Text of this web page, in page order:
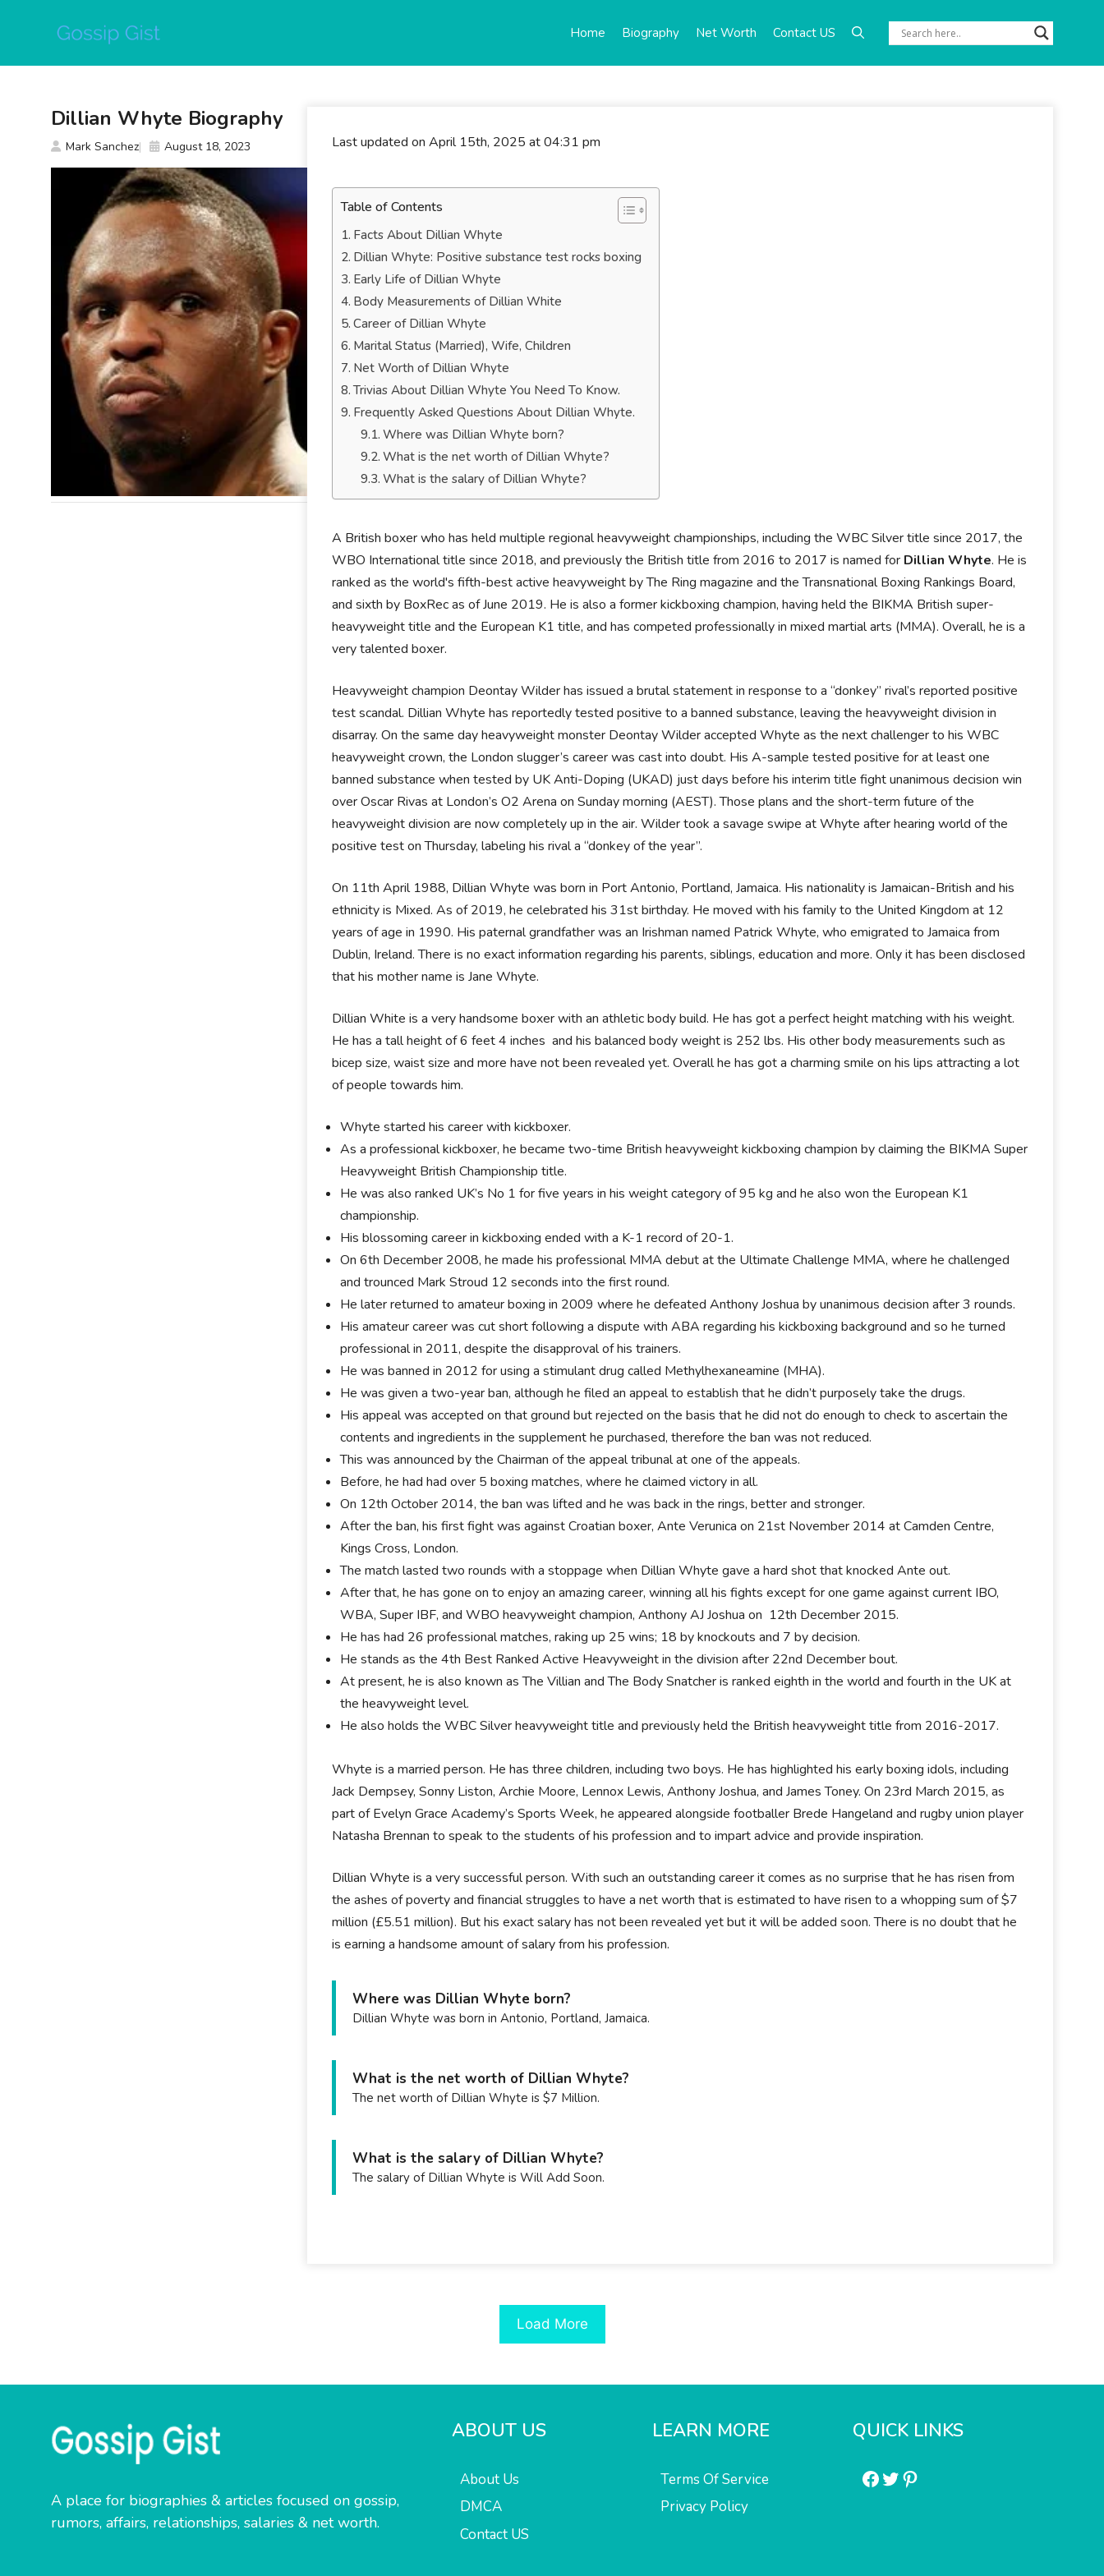
Home Biography Net Worth Contact US
Last updated on April 15th, 2025 at 04:31 pm
Table of Contents
Facts About Dillian Whyte
Dillian Whyte: Positive substance test rocks boxing
Early Life of Dillian Whyte
Body Measurements of Dillian White
Career of Dillian Whyte
Marital Status (Married), Wife, Children
Net Worth of Dillian Whyte
Trivias About Dillian Whyte You Need To Know.
Frequently Asked Questions About Dillian Whyte.
Where was Dillian Whyte born?
What is the net worth of Dillian Whyte?
What is the salary of Dillian Whyte?
A British boxer who has held multiple regional heavyweight championships, including the WBC Silver title since 2017, the
WBO International title since 2018, and previously the British title from 2016 to 2017 is named for Dillian Whyte. He is
ranked as the world's fifth-best active heavyweight by The Ring magazine and the Transnational Boxing Rankings Board,
and sixth by BoxRec as of June 2019. He is also a former kickboxing champion, having held the BIKMA British super-
heavyweight title and the European K1 title, and has competed professionally in mixed martial arts (MMA). Overall, he is a
very talented boxer.
Heavyweight champion Deontay Wilder has issued a brutal statement in response to a “donkey” rival’s reported positive
test scandal. Dillian Whyte has reportedly tested positive to a banned substance, leaving the heavyweight division in
disarray. On the same day heavyweight monster Deontay Wilder accepted Whyte as the next challenger to his WBC
heavyweight crown, the London slugger’s career was cast into doubt. His A-sample tested positive for at least one
banned substance when tested by UK Anti-Doping (UKAD) just days before his interim title fight unanimous decision win
over Oscar Rivas at London’s O2 Arena on Sunday morning (AEST). Those plans and the short-term future of the
heavyweight division are now completely up in the air. Wilder took a savage swipe at Whyte after hearing world of the
positive test on Thursday, labeling his rival a “donkey of the year”.
On 11th April 1988, Dillian Whyte was born in Port Antonio, Portland, Jamaica. His nationality is Jamaican-British and his
ethnicity is Mixed. As of 2019, he celebrated his 31st birthday. He moved with his family to the United Kingdom at 12
years of age in 1990. His paternal grandfather was an Irishman named Patrick Whyte, who emigrated to Jamaica from
Dublin, Ireland. There is no exact information regarding his parents, siblings, education and more. Only it has been disclosed
that his mother name is Jane Whyte.
Dillian White is a very handsome boxer with an athletic body build. He has got a perfect height matching with his weight.
He has a tall height of 6 feet 4 inches and his balanced body weight is 252 lbs. His other body measurements such as
bicep size, waist size and more have not been revealed yet. Overall he has got a charming smile on his lips attracting a lot
of people towards him.
Whyte started his career with kickboxer.
As a professional kickboxer, he became two-time British heavyweight kickboxing champion by claiming the BIKMA Super
Heavyweight British Championship title.
He was also ranked UK’s No 1 for five years in his weight category of 95 kg and he also won the European K1
championship.
His blossoming career in kickboxing ended with a K-1 record of 20-1.
On 6th December 2008, he made his professional MMA debut at the Ultimate Challenge MMA, where he challenged
and trounced Mark Stroud 12 seconds into the first round.
He later returned to amateur boxing in 2009 where he defeated Anthony Joshua by unanimous decision after 3 rounds.
His amateur career was cut short following a dispute with ABA regarding his kickboxing background and so he turned
professional in 2011, despite the disapproval of his trainers.
He was banned in 2012 for using a stimulant drug called Methylhexaneamine (MHA).
He was given a two-year ban, although he filed an appeal to establish that he didn’t purposely take the drugs.
His appeal was accepted on that ground but rejected on the basis that he did not do enough to check to ascertain the
contents and ingredients in the supplement he purchased, therefore the ban was not reduced.
This was announced by the Chairman of the appeal tribunal at one of the appeals.
Before, he had had over 5 boxing matches, where he claimed victory in all.
On 12th October 2014, the ban was lifted and he was back in the rings, better and stronger.
After the ban, his first fight was against Croatian boxer, Ante Verunica on 21st November 2014 at Camden Centre,
Kings Cross, London.
The match lasted two rounds with a stoppage when Dillian Whyte gave a hard shot that knocked Ante out.
After that, he has gone on to enjoy an amazing career, winning all his fights except for one game against current IBO,
WBA, Super IBF, and WBO heavyweight champion, Anthony AJ Joshua on 12th December 2015.
He has had 26 professional matches, raking up 25 wins; 18 by knockouts and 7 by decision.
He stands as the 4th Best Ranked Active Heavyweight in the division after 22nd December bout.
At present, he is also known as The Villian and The Body Snatcher is ranked eighth in the world and fourth in the UK at
the heavyweight level.
He also holds the WBC Silver heavyweight title and previously held the British heavyweight title from 2016-2017.
Whyte is a married person. He has three children, including two boys. He has highlighted his early boxing idols, including
Jack Dempsey, Sonny Liston, Archie Moore, Lennox Lewis, Anthony Joshua, and James Toney. On 23rd March 2015, as
part of Evelyn Grace Academy’s Sports Week, he appeared alongside footballer Brede Hangeland and rugby union player
Natasha Brennan to speak to the students of his profession and to impart advice and provide inspiration.
Dillian Whyte is a very successful person. With such an outstanding career it comes as no surprise that he has risen from
the ashes of poverty and financial struggles to have a net worth that is estimated to have risen to a whopping sum of $7
million (£5.51 million). But his exact salary has not been revealed yet but it will be added soon. There is no doubt that he
is earning a handsome amount of salary from his profession.
Where was Dillian Whyte born?
Dillian Whyte was born in Antonio, Portland, Jamaica.
What is the net worth of Dillian Whyte?
The net worth of Dillian Whyte is $7 Million.
What is the salary of Dillian Whyte?
The salary of Dillian Whyte is Will Add Soon.
Dillian Whyte Biography
Mark Sanchez August 18, 2023
Load More
A place for biographies & articles focused on gossip,
rumors, affairs, relationships, salaries & net worth.
ABOUT US
About Us
DMCA
Contact US
LEARN MORE
Terms Of Service
Privacy Policy
QUICK LINKS
Facebook
Twitter
Pinterest